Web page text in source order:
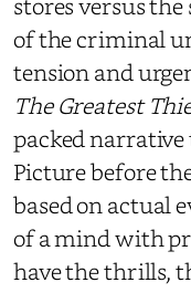
of the criminal
tension and
The Greatest
packed
Picture before
based on actual
of a mind with
have the thrills,